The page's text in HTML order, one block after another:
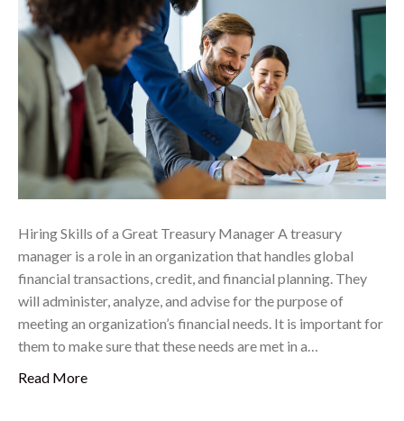
Hiring Skills of a Great Treasury Manager A treasury
manager is a role in an organization that handles global
financial transactions, credit, and financial planning. They
will administer, analyze, and advise for the purpose of
meeting an organization’s financial needs. It is important for
them to make sure that these needs are met in a…
Read More